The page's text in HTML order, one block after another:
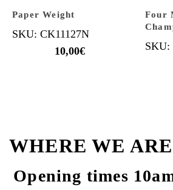
Paper Weight
SKU: CK11127N
10,00€
Four
SKU:
WHERE WE ARE
Opening times